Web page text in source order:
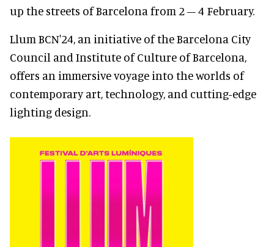
up the streets of Barcelona from 2 – 4 February.
Llum BCN'24, an initiative of the Barcelona City
Council and Institute of Culture of Barcelona,
offers an immersive voyage into the worlds of
contemporary art, technology, and cutting-edge
lighting design.